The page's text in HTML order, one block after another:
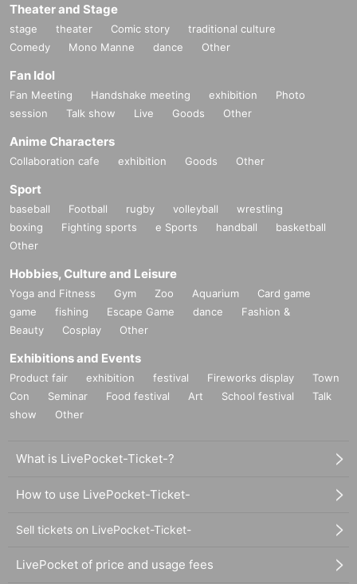
Theater and Stage
stage theater Comic story
traditional culture
Comedy
Mono Manne dance Other
Fan Idol
Fan Meeting Handshake meeting exhibition
Photo
session
Talk show Live Goods Other
Anime Characters
Collaboration cafe exhibition Goods Other
Sport
baseball Football rugby volleyball
wrestling
boxing
Fighting sports e Sports handball
basketball
Other
Hobbies, Culture and Leisure
Yoga and Fitness Gym Zoo Aquarium
Card game
game
fishing Escape Game dance
Fashion &
Beauty
Cosplay Other
Exhibitions and Events
Product fair exhibition festival Fireworks display
Town
Con
Seminar Food festival Art School festival
Talk
show
Other
What is LivePocket-Ticket-?
How to use LivePocket-Ticket-
Sell tickets on LivePocket-Ticket-
LivePocket of price and usage fees